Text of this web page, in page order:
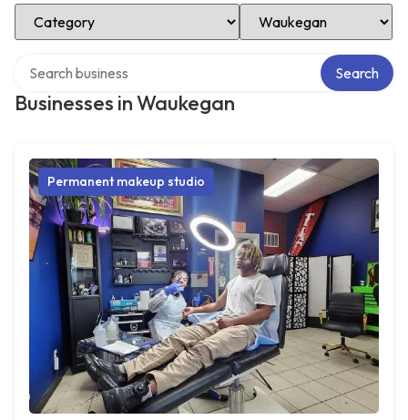
Select Category Select Location
Businesses in Waukegan
Search
Permanent makeup studio